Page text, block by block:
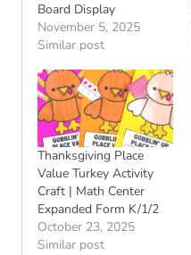
Board Display
November 5, 2025
Similar post
Thanksgiving Place
Value Turkey Activity
Craft | Math Center
Expanded Form K/1/2
October 23, 2025
Similar post